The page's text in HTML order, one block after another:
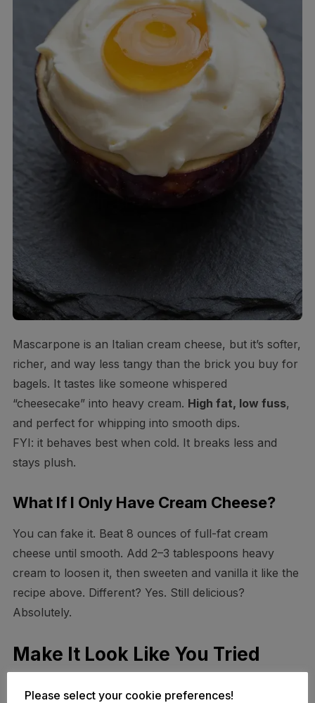
Mascarpone is an Italian cream cheese, but it’s softer,
richer, and way less tangy than the brick you buy for
bagels. It tastes like someone whispered
“cheesecake” into heavy cream. High fat, low fuss,
and perfect for whipping into smooth dips.
FYI: it behaves best when cold. It breaks less and
stays plush.
What If I Only Have Cream Cheese?
You can fake it. Beat 8 ounces of full-fat cream
cheese until smooth. Add 2–3 tablespoons heavy
cream to loosen it, then sweeten and vanilla it like the
recipe above. Different? Yes. Still delicious?
Absolutely.
Make It Look Like You Tried
Please select your cookie preferences!